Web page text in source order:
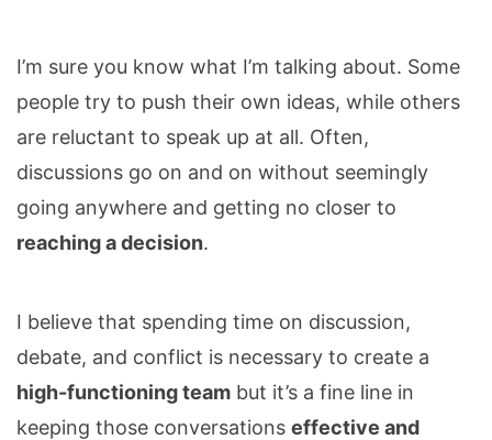
I’m sure you know what I’m talking about. Some
people try to push their own ideas, while others
are reluctant to speak up at all. Often,
discussions go on and on without seemingly
going anywhere and getting no closer to
reaching a decision.
I believe that spending time on discussion,
debate, and conflict is necessary to create a
high-functioning team but it’s a fine line in
keeping those conversations effective and